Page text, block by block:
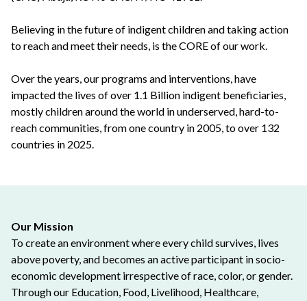
Believing in the future of indigent children and taking action
to reach and meet their needs, is the CORE of our work.
Over the years, our programs and interventions, have
impacted the lives of over 1.1 Billion indigent beneficiaries,
mostly children around the world in underserved, hard-to-
reach communities, from one country in 2005, to over 132
countries in 2025.
Our Mission
To create an environment where every child survives, lives
above poverty, and becomes an active participant in socio-
economic development irrespective of race, color, or gender.
Through our Education, Food, Livelihood, Healthcare,